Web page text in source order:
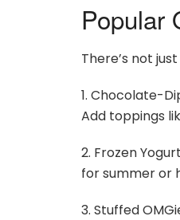
Popular
There’s not
1. Chocolate-
Add toppings
2. Frozen
for summer or
3. Stuffed